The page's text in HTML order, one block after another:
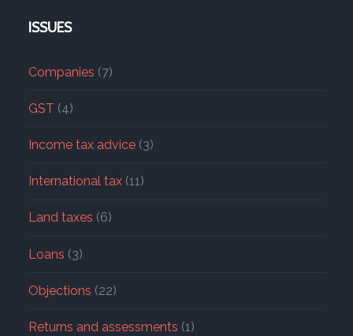
ISSUES
Companies (7)
GST (4)
Income tax advice(3)
International tax(11)
Land taxes (6)
Loans (3)
Objections (22)
Returns and assessments (1)